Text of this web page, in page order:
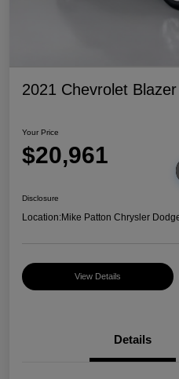
2021 Chevrolet
Your Price
$20,961
Disclosure
Location:Mike Patton Chrysler
View Details
Details